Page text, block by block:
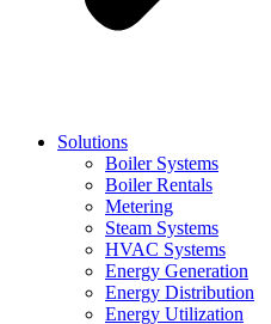
Solutions
Boiler Systems
Boiler Rentals
Metering
Steam Systems
HVAC Systems
Energy Generation
Energy Distribution
Energy Utilization